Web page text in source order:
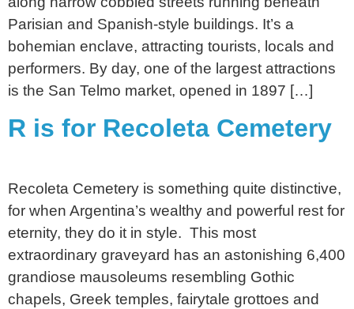
Parisian and Spanish-style buildings. It’s a
bohemian enclave, attracting tourists, locals and
performers. By day, one of the largest attractions
is the San Telmo market, opened in 1897 […]
R is for Recoleta Cemetery
Recoleta Cemetery is something quite distinctive,
for when Argentina’s wealthy and powerful rest for
eternity, they do it in style. This most
extraordinary graveyard has an astonishing 6,400
grandiose mausoleums resembling Gothic
chapels, Greek temples, fairytale grottoes and